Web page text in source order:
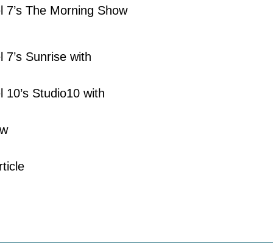
The Morning Show
Sunrise with
Studio10 with